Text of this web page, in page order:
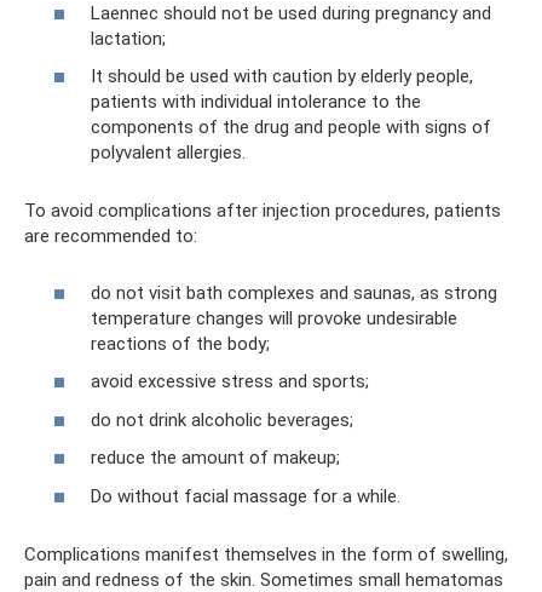
Laennec should not be used during pregnancy and
lactation;
It should be used with caution by elderly people,
patients with individual intolerance to the
components of the drug and people with signs of
polyvalent allergies.
To avoid complications after injection procedures, patients
are recommended to:
do not visit bath complexes and saunas, as strong
temperature changes will provoke undesirable
reactions of the body;
avoid excessive stress and sports;
do not drink alcoholic beverages;
reduce the amount of makeup;
Do without facial massage for a while.
Complications manifest themselves in the form of swelling,
pain and redness of the skin. Sometimes small hematomas